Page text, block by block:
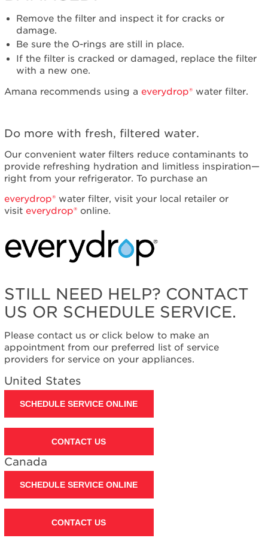
service.
United
States
Canada
Interested
in
an
Plan?
States
Canada
Still
need
help?
schedule
service.
Canada
Interested
purchasing
an
Extended
Plan?
United
Canada
Remove the filter and inspect it for cracks or
damage.
Be sure the O-rings are still in place.
If the filter is cracked or damaged, replace the filter
with a new one.
Amana recommends using a everydrop®water filter.
Do more with fresh, filtered water.
Our convenient water filters reduce contaminants to
provide refreshing hydration and limitless inspiration—
right from your refrigerator. To purchase an
everydrop®water filter, visit your local retailer or
visit everydrop®online.
STILL NEED HELP? CONTACT
US OR SCHEDULE SERVICE.
Please contact us or click below to make an
appointment from our preferred list of service
providers for service on your appliances.
United States
SCHEDULE SERVICE ONLINE
CONTACT US
Canada
SCHEDULE SERVICE ONLINE
CONTACT US